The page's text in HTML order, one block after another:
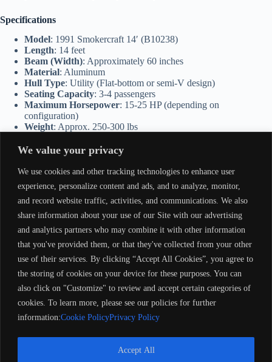
We value your privacy
We use cookies and other tracking technologies to enhance user
experience, personalize content and ads, and to analyze, monitor,
and record website traffic, activities, and communications. We also
share information about your use of our Site with our advertising
and analytics partners who may combine it with other information
that you've provided them, or that they've collected from your other
use of their services. By clicking “Accept All Cookies”, you agree to
the storing of cookies on your device for these purposes. You can
also click on "Customize" to review and accept certain categories of
cookies. To learn more, please see our policies for further
information:Cookie PolicyPrivacy Policy
Accept All
Specifications
Model: 1991 Smokercraft 14′ (B10238)
Length: 14 feet
Beam (Width): Approximately 60 inches
Material: Aluminum
Hull Type: Utility (Flat-bottom or semi-V design)
Seating Capacity: 3-4 passengers
Maximum Horsepower: 15-25 HP (depending on
configuration)
Weight: Approx. 250-300 lbs
Built to Last: Durable materials and construction for long-term
use.
Easy to Operate: Lightweight design makes it user-friendly for
towing, launching, and navigating.
Customizable: Open interior allows for personalized setups,
including seating, rod holders, and outboard motor upgrades.
Affordable and Practical: Great value for those looking for a
dependable utility boat.
Perfect For
Anglers: A straightforward fishing boat for calm waters.
Outdoor Enthusiasts: Suitable for hunting, utility tasks, or gear
Small Groups: Ideal for families or friends enjoying recreational